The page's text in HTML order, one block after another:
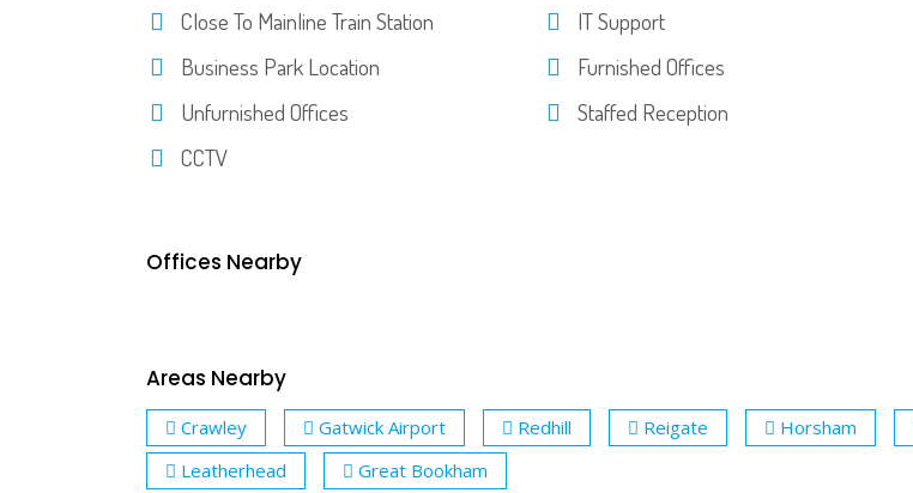
Close To Mainline Train Station
IT Support
Business Park Location
Furnished Offices
Unfurnished Offices
Staffed Reception
CCTV
Offices Nearby
Areas Nearby
Crawley Gatwick Airport Redhill Reigate Horsham
Leatherhead
Great Bookham